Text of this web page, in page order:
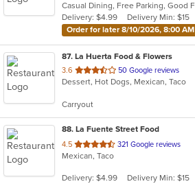
5
stars.
Delivery: $4.99
Delivery Min: $15
Order for later 8/10/2026, 8:00 AM
87. La Huerta Food & Flowers
3.6 out
of
stars.
50 Google reviews
Dessert, Hot Dogs, Mexican, Taco
Carryout
88. La Fuente Street Food
4.5 out
of
stars.
321 Google reviews
Mexican, Taco
Delivery: $4.99 Delivery Min: $15